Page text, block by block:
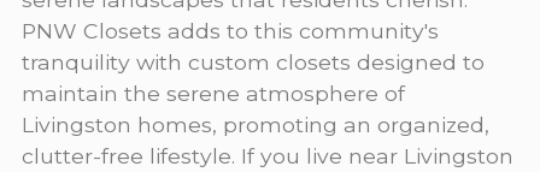
PNW Closets adds to this community's
tranquility with custom closets designed to
maintain the serene atmosphere of
Livingston homes, promoting an organized,
clutter-free lifestyle. If you live near Livingston